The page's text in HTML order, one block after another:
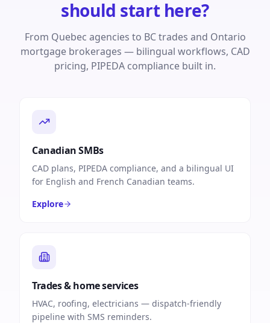
should start here?
From Quebec agencies to BC trades and Ontario
mortgage brokerages — bilingual workflows, CAD
pricing, PIPEDA compliance built in.
Canadian SMBs
CAD plans, PIPEDA compliance, and a bilingual UI
for English and French Canadian teams.
Explore
Trades & home services
HVAC, roofing, electricians — dispatch-friendly
pipeline with SMS reminders.